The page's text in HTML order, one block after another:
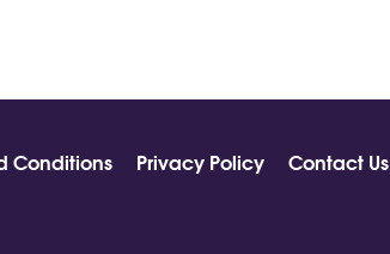
Conditions Privacy Policy
Contact Us